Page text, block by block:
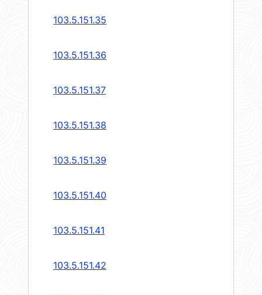
103.5.151.35
103.5.151.36
103.5.151.37
103.5.151.38
103.5.151.39
103.5.151.40
103.5.151.41
103.5.151.42